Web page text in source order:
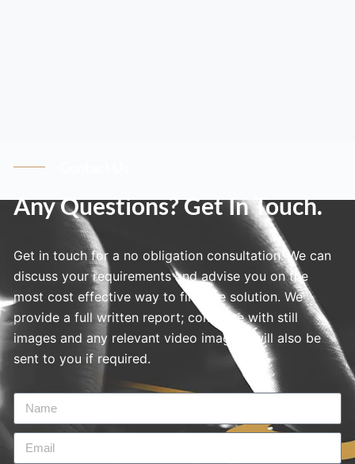
Any Questions? Get In Touch.
Get in touch for a no obligation consultation. We can
discuss your requirements and advise you on the
most cost effective way to find the solution. We
provide a full written report; complete with still
images and any relevant video imagery will also be
sent to you if required.